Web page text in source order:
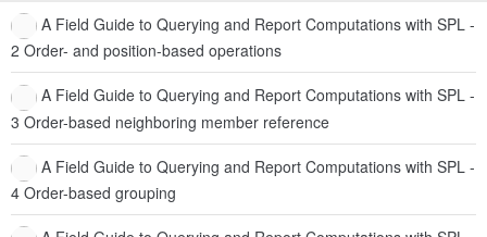
A Field Guide to Querying and Report Computations with SPL -
2 Order- and position-based operations
A Field Guide to Querying and Report Computations with SPL -
3 Order-based neighboring member reference
A Field Guide to Querying and Report Computations with SPL -
4 Order-based grouping